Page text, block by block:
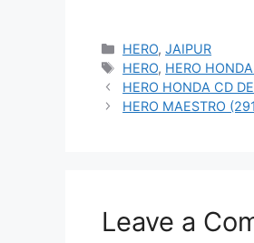
Categories
HERO,JAIPUR
Tags
HERO, HERO
HERO HONDA CD
HERO MAESTRO
Leave a